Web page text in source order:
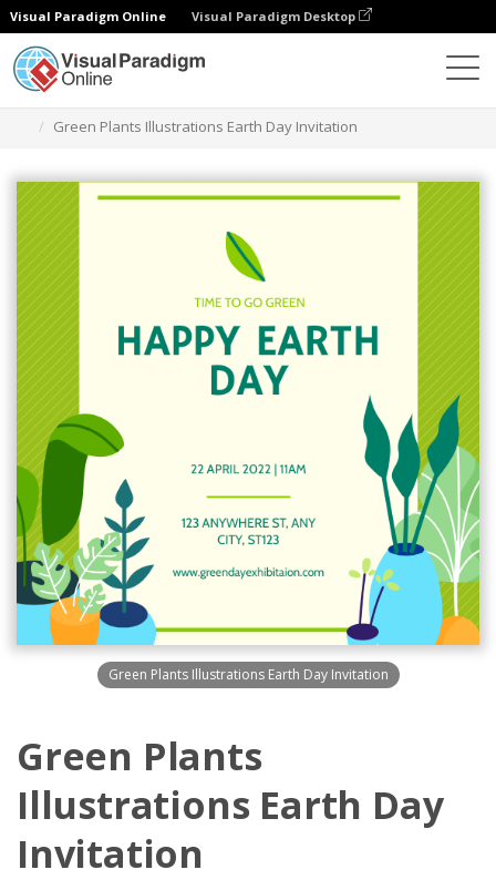
Visual Paradigm Online Visual Paradigm Desktop
Green Plants Illustrations Earth Day Invitation
Green Plants Illustrations Earth Day Invitation
Green Plants
Illustrations Earth Day
Invitation